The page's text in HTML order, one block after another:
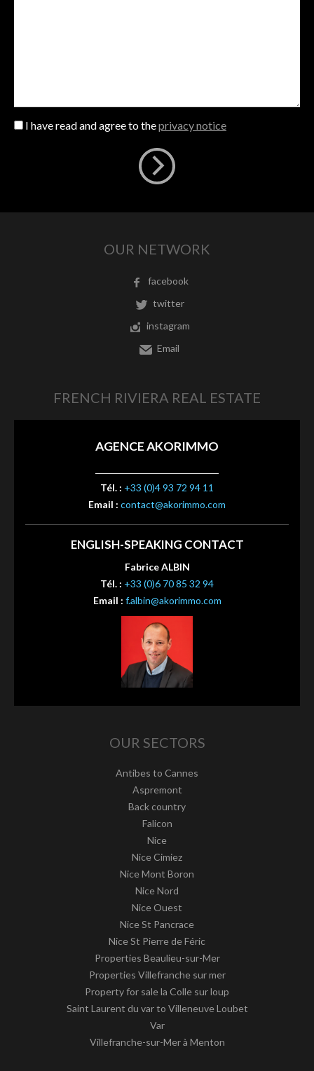
I have read and agree to theprivacy notice
OUR NETWORK
facebook
twitter
instagram
Email
FRENCH RIVIERA REAL ESTATE
AGENCE AKORIMMO
Tél. : +33 (0)4 93 72 94 11
Email : contact@akorimmo.com
ENGLISH-SPEAKING CONTACT
Fabrice ALBIN
Tél. : +33 (0)6 70 85 32 94
Email : f.albin@akorimmo.com
OUR SECTORS
Antibes to Cannes
Aspremont
Back country
Falicon
Nice
Nice Cimiez
Nice Mont Boron
Nice Nord
Nice Ouest
Nice St Pancrace
Nice St Pierre de Féric
Properties Beaulieu-sur-Mer
Properties Villefranche sur mer
Property for sale la Colle sur loup
Saint Laurent du var to Villeneuve Loubet
Var
Villefranche-sur-Mer à Menton